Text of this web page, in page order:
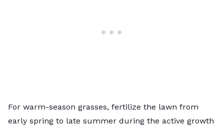
For warm-season grasses, fertilize the lawn from
early spring to late summer during the active growth